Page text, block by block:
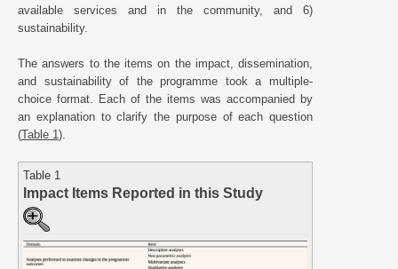
available services and in the community, and 6)
sustainability.
The answers to the items on the impact, dissemination,
and sustainability of the programme took a multiple-
choice format. Each of the items was accompanied by
an explanation to clarify the purpose of each question
(Table 1).
Table 1
Impact Items Reported in this Study